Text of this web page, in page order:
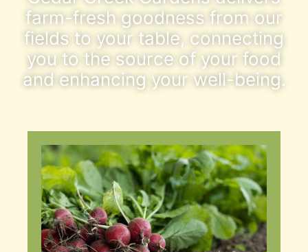
farm-fresh goodness from our
fields to your table, connecting
you to the source of your food
and enhancing your well-being.